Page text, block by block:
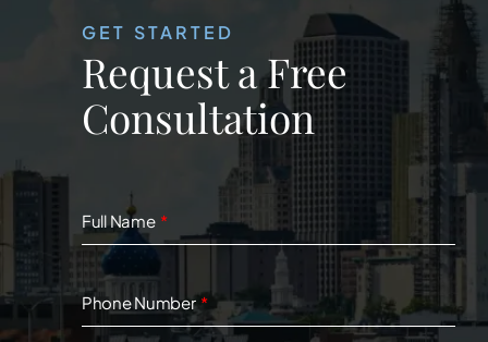
GET STARTED
Request a Free
Consultation
Full Name
Phone Number